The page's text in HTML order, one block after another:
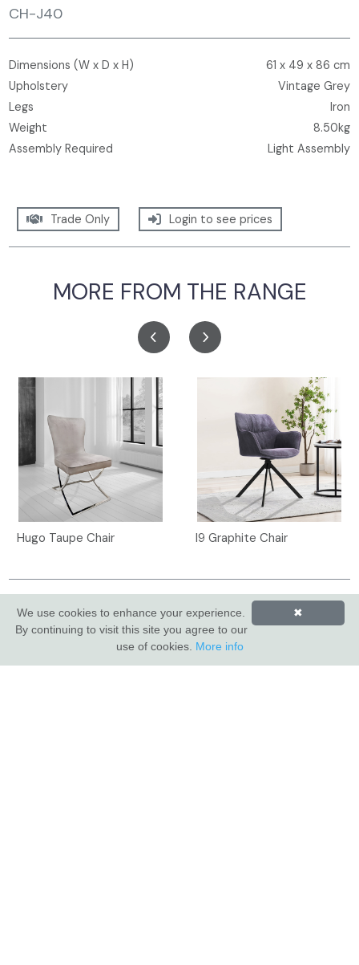
CH-J40
Dimensions (W x D x H)
61 x 49 x 86 cm
Upholstery
Vintage Grey
Legs
Iron
Weight
8.50kg
Assembly Required
Light Assembly
Trade Only Login to see prices
MORE FROM THE RANGE
Hugo Taupe Chair I9 Graphite Chair
INDUS VALLEY SHOWROOM
Indus Valley
✖
We use cookies to enhance your experience.
By continuing to visit this site you agree to our
use of cookies. More info